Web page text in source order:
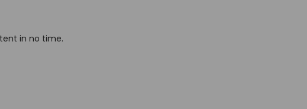
in no time.